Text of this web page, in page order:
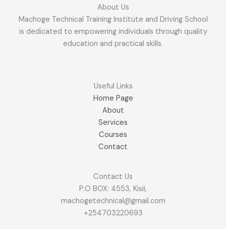
About Us
Machoge Technical Training Institute and Driving School
is dedicated to empowering individuals through quality
education and practical skills.
Useful Links
Home Page
About
Services
Courses
Contact
Contact Us
P.O BOX: 4553, Kisii,
machogetechnical@gmail.com
+254703220693